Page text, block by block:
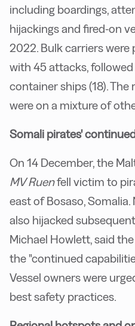
including boardings,
hijackings and fired-on
2022. Bulk carriers
with 45 attacks,
container ships (18).
were on a mixture of
Somali pirates'
On 14 December, the
MV Ruenfell victim to
east of Bosaso,
also hijacked
Michael Howlett, said
the "continued
Vessel owners were
best safety practices.